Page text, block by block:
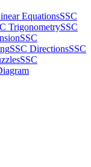
EquationsSSC
TrigonometrySSC
SSC
SSC DirectionsSSC
SSC